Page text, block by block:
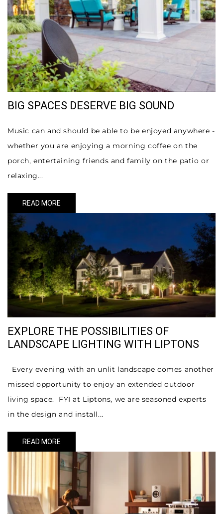
BIG SPACES DESERVE BIG SOUND
Music can and should be able to be enjoyed anywhere -
whether you are enjoying a morning coffee on the
porch, entertaining friends and family on the patio or
relaxing...
READ MORE
EXPLORE THE POSSIBILITIES OF
LANDSCAPE LIGHTING WITH LIPTONS
Every evening with an unlit landscape comes another
missed opportunity to enjoy an extended outdoor
living space. FYI at Liptons, we are seasoned experts
in the design and install...
READ MORE